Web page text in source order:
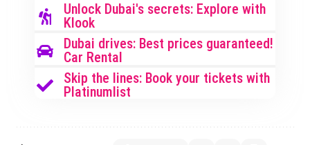
Unlock Dubai's secrets: Explore with
Klook
Dubai drives: Best prices guaranteed!
Car Rental
Skip the lines: Book your tickets with
Platinumlist